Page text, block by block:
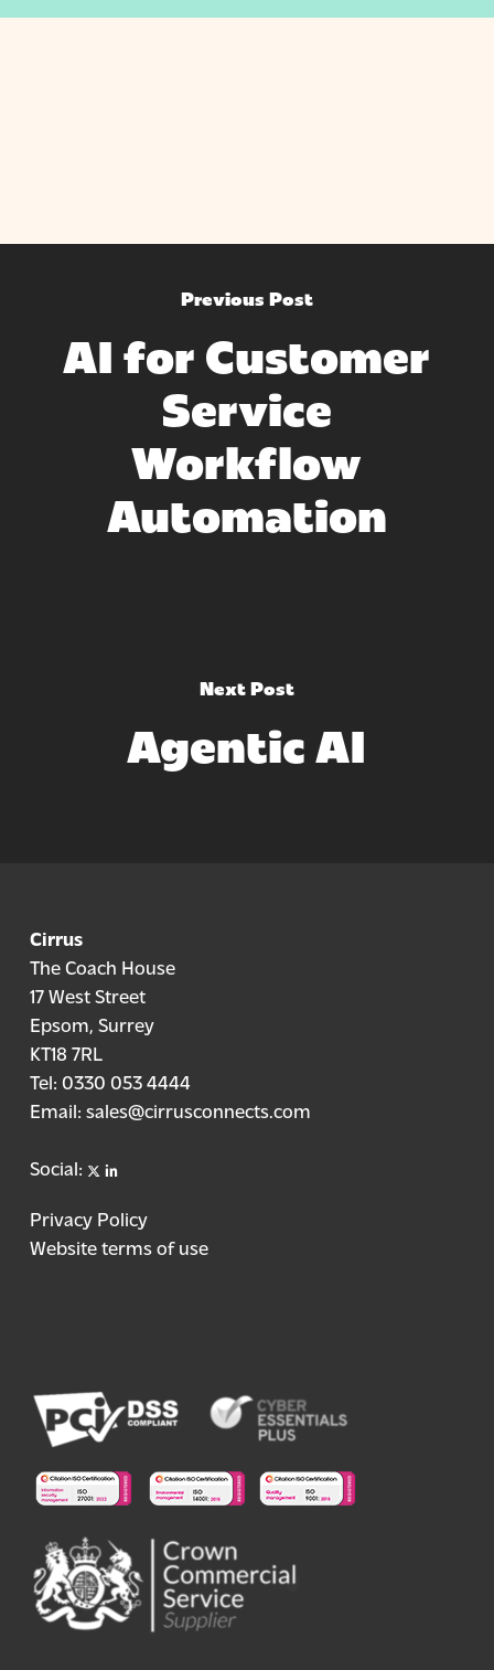
Previous Post
AI for Customer
Service
Workflow
Automation
Next Post
Agentic AI
Cirrus
The Coach House
17 West Street
Epsom, Surrey
KT18 7RL
Tel: 0330 053 4444
Email: sales@cirrusconnects.com
Social: Xlinkedin
Privacy Policy
Website terms of use